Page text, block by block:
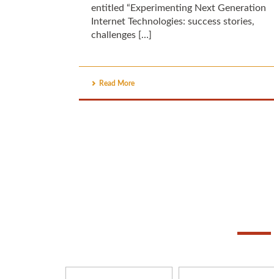
entitled “Experimenting Next Generation
Internet Technologies: success stories,
challenges […]
Read More